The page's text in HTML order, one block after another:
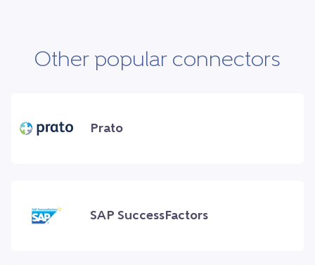
Other popular connectors
Prato
SAP SuccessFactors